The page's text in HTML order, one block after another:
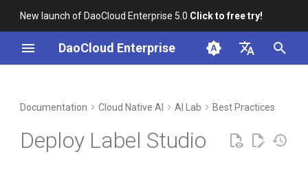
New launch of DaoCloud Enterprise 5.0 Click to free try!
DaoCloud Enterprise
English
Bar
Documentation Cloud Native AI AI Lab Best Practices
Deploy Label Studio